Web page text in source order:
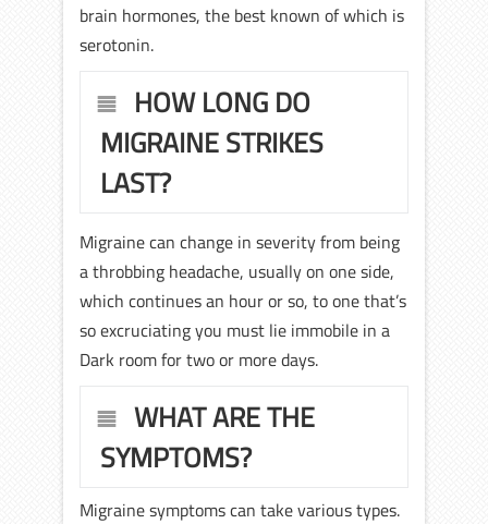
brain hormones, the best known of which is
serotonin.
HOW LONG DO
MIGRAINE STRIKES
LAST?
Migraine can change in severity from being
a throbbing headache, usually on one side,
which continues an hour or so, to one that’s
so excruciating you must lie immobile in a
Dark room for two or more days.
WHAT ARE THE
SYMPTOMS?
Migraine symptoms can take various types.